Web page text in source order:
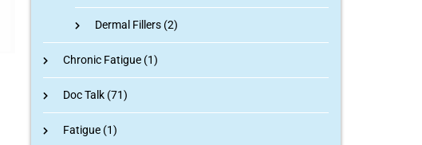
Dermal Fillers (2)
Chronic Fatigue (1)
Doc Talk (71)
Fatigue (1)